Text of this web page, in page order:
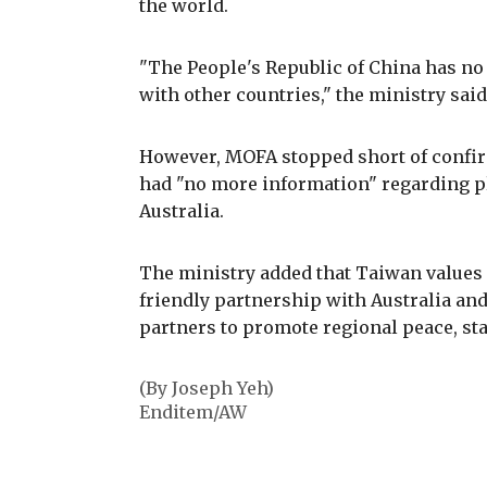
the world.
"The People's Republic of China has
with other countries," the ministry
However, MOFA stopped short of
had "no more information" regarding
Australia.
The ministry added that Taiwan
friendly partnership with Australia
partners to promote regional peace,
(By Joseph Yeh)
Enditem/AW